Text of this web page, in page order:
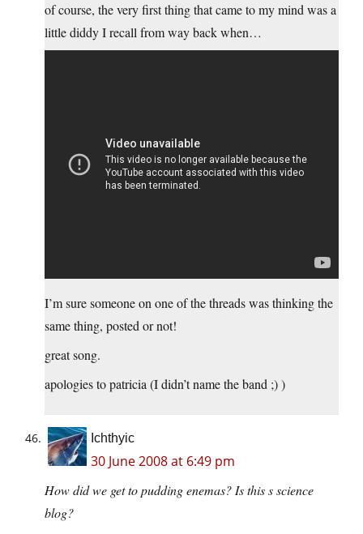
of course, the very first thing that came to my mind was a
little diddy I recall from way back when…
I’m sure someone on one of the threads was thinking the
same thing, posted or not!
great song.
apologies to patricia (I didn’t name the band ;) )
Ichthyic
30 June 2008 at 6:49 pm
How did we get to pudding enemas? Is this s science
blog?